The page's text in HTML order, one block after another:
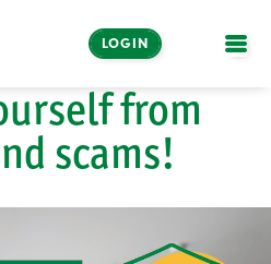
LOGIN
Mobilefrom
scams!